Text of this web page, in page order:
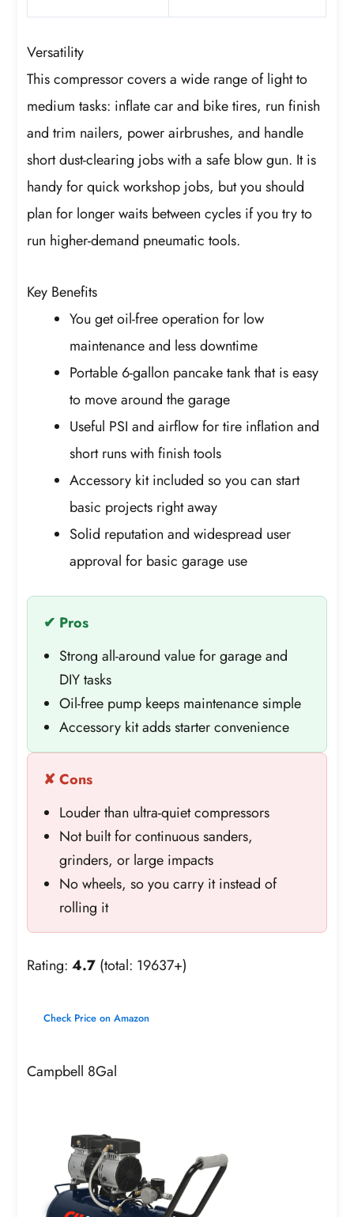
Versatility
This compressor covers a wide range of light to
medium tasks: inflate car and bike tires, run finish
and trim nailers, power airbrushes, and handle
short dust-clearing jobs with a safe blow gun. It is
handy for quick workshop jobs, but you should
plan for longer waits between cycles if you try to
run higher-demand pneumatic tools.
Key Benefits
You get oil-free operation for low
maintenance and less downtime
Portable 6-gallon pancake tank that is easy
to move around the garage
Useful PSI and airflow for tire inflation and
short runs with finish tools
Accessory kit included so you can start
basic projects right away
Solid reputation and widespread user
approval for basic garage use
✔ Pros
Strong all-around value for garage and
DIY tasks
Oil-free pump keeps maintenance simple
Accessory kit adds starter convenience
✘ Cons
Louder than ultra-quiet compressors
Not built for continuous sanders,
grinders, or large impacts
No wheels, so you carry it instead of
rolling it
Rating:4.7 (total: 19637+)
Check Price on Amazon
Campbell 8Gal